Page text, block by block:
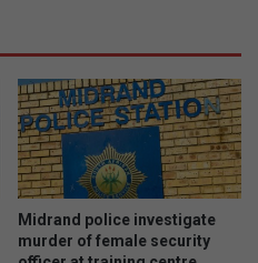
Midrand police investigate
murder of female security